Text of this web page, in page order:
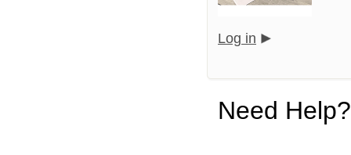
Log in
Need Help?